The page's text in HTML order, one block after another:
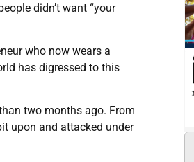
didn’t want “your
who now wears a
has digressed to this
two months ago. From
upon and attacked under